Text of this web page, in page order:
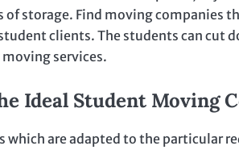
storage. Find moving companies
clients. The students can cut
services.
Ideal Student Moving
are adapted to the particular